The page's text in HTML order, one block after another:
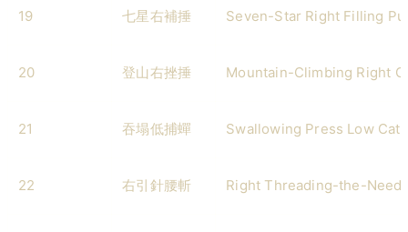
19 七星右補捶 Seven-Star Right Filling
20 登山右挫捶 Mountain-Climbing Right
21 吞塌低捕蟬 Swallowing Press Low
22 右引針腰斬 Right Threading-the-